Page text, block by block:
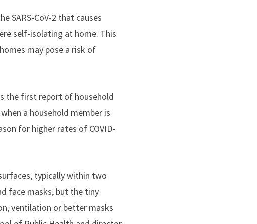
SARS-CoV-2 that causes
self-isolating at home. This
may pose a risk of
the first report of household
a household member is
for higher rates of COVID-
typically within two
face masks, but the tiny
ventilation or better masks